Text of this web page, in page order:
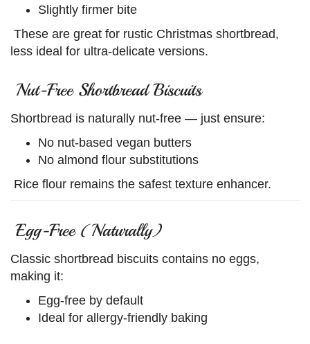
Slightly firmer bite
These are great for rustic Christmas shortbread,
less ideal for ultra-delicate versions.
Nut-Free Shortbread Biscuits
Shortbread is naturally nut-free — just ensure:
No nut-based vegan butters
No almond flour substitutions
Rice flour remains the safest texture enhancer.
Egg-Free (Naturally)
Classic shortbread biscuits contains no eggs,
making it:
Egg-free by default
Ideal for allergy-friendly baking